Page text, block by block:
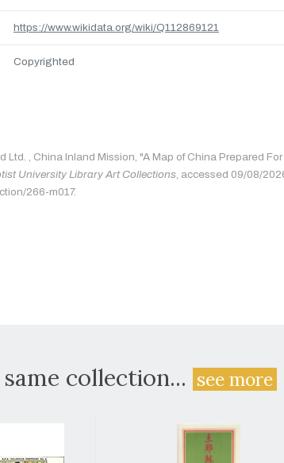
https://www.wikidata.org/wiki/Q112869121
Copyrighted
Ltd. , China Inland Mission, "A Map of China Prepared
University Library Art Collections, accessed 09/08/
266-m017.
collection...see more